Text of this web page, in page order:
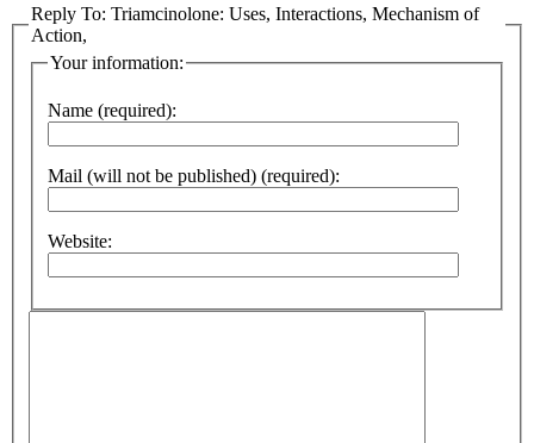
Reply To: Triamcinolone: Uses, Interactions, Mechanism of
Action,
Your information:
Name (required):
Mail (will not be published) (required):
Website: